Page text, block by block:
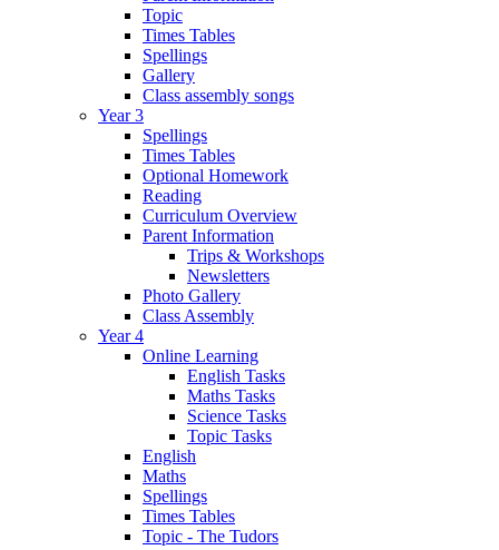
Topic
Times Tables
Spellings
Gallery
Class assembly songs
Year 3
Spellings
Times Tables
Optional Homework
Reading
Curriculum Overview
Parent Information
Trips & Workshops
Newsletters
Photo Gallery
Class Assembly
Year 4
Online Learning
English Tasks
Maths Tasks
Science Tasks
Topic Tasks
English
Maths
Spellings
Times Tables
Topic - The Tudors